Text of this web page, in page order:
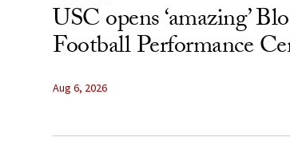
USC opens ‘amazing’
Football Performance
Aug 6, 2026